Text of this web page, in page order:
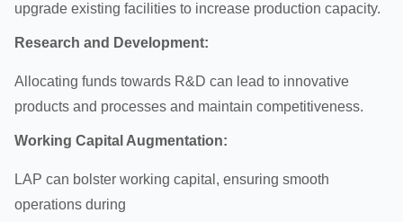
upgrade existing facilities to increase production capacity.
Research and Development:
Allocating funds towards R&D can lead to innovative
products and processes and maintain competitiveness.
Working Capital Augmentation:
LAP can bolster working capital, ensuring smooth
operations during